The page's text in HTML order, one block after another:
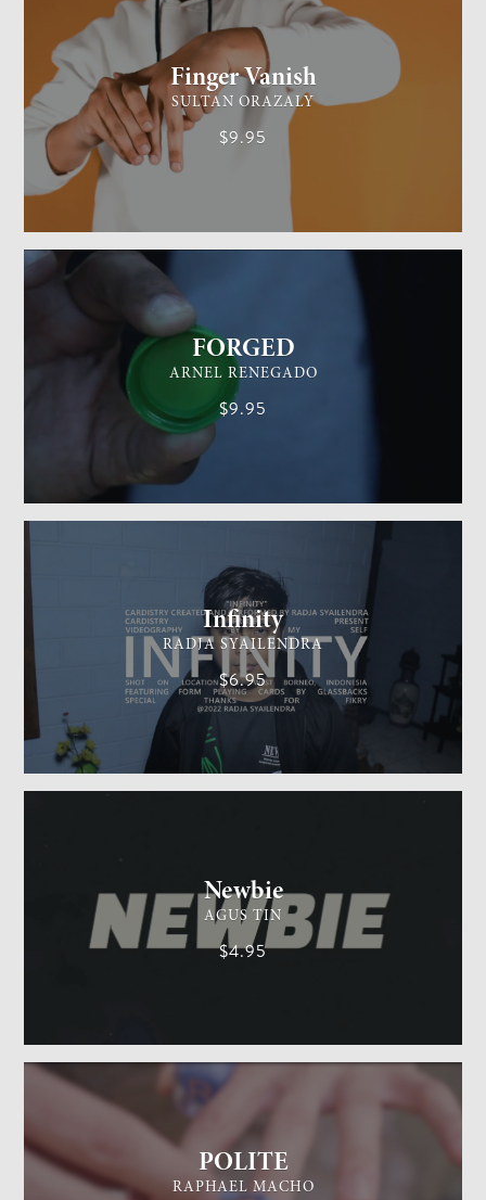
Finger Vanish
SULTAN ORAZALY
$9.95
FORGED
ARNEL RENEGADO
$9.95
EASY
GENERAL MAGIC
Infinity
RADJA SYAILENDRA
$6.95
MEDIUM
CARDISTRY
Newbie
AGUS TIN
$4.95
EASY
GENERAL MAGIC
POLITE
RAPHAEL MACHO
EASY
GENERAL MAGIC